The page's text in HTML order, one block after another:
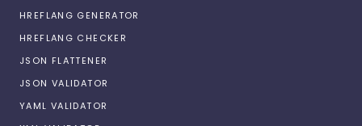
HREFLANG GENERATOR
HREFLANG CHECKER
JSON FLATTENER
JSON VALIDATOR
YAML VALIDATOR